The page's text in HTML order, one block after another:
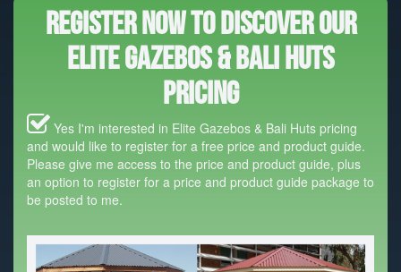
Register Now To Discover Our
Elite Gazebos & Bali Huts
Pricing
Yes I'm interested in Elite Gazebos & Bali Huts pricing
and would like to register for a free price and product guide.
Please give me access to the price and product guide, plus
an option to register for a price and product guide package to
be posted to me.